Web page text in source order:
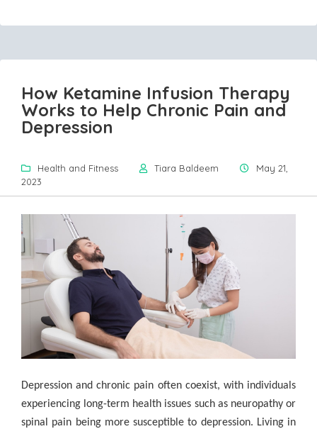
How Ketamine Infusion Therapy
Works to Help Chronic Pain and
Depression
Health and Fitness Tiara Baldeem
May 21,
2023
Depression and chronic pain often coexist, with individuals
experiencing long-term health issues such as neuropathy or
spinal pain being more susceptible to depression. Living in